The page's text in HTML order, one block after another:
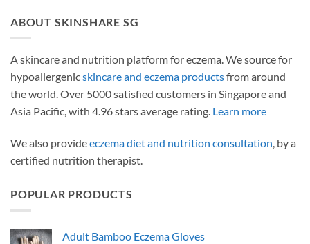
ABOUT SKINSHARE SG
A skincare and nutrition platform for eczema. We source for
hypoallergenicskincare and eczema productsfrom around
the world. Over 5000 satisfied customers in Singapore and
Asia Pacific, with 4.96 stars average rating. Learn more
We also provideeczema diet and nutrition consultation, by a
certified nutrition therapist.
POPULAR PRODUCTS
Adult Bamboo Eczema Gloves